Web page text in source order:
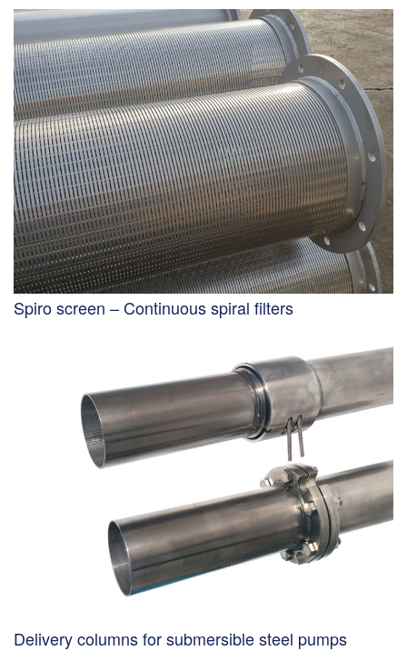
Spiro screen – Continuous spiral filters
Delivery columns for submersible steel pumps